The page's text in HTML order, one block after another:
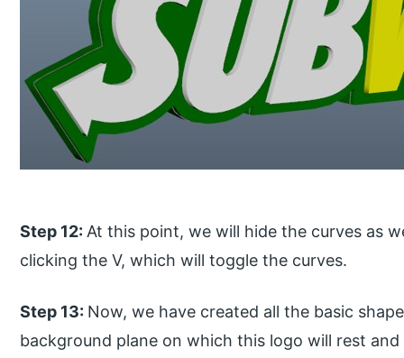
Step 12: At this point, we will hide the curves as
clicking the V, which will toggle the curves.
Step 13: Now, we have created all the basic
background plane on which this logo will rest